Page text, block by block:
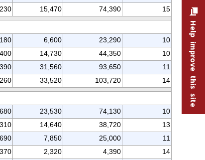
15,470 74,390 15
6,600 23,290
10
14,730 44,350
10
31,560 93,650
11
33,520 103,720 14
23,530 74,130
10
14,640 38,720
13
7,850 25,000
11
2,320 4,390
14
Help improve this site